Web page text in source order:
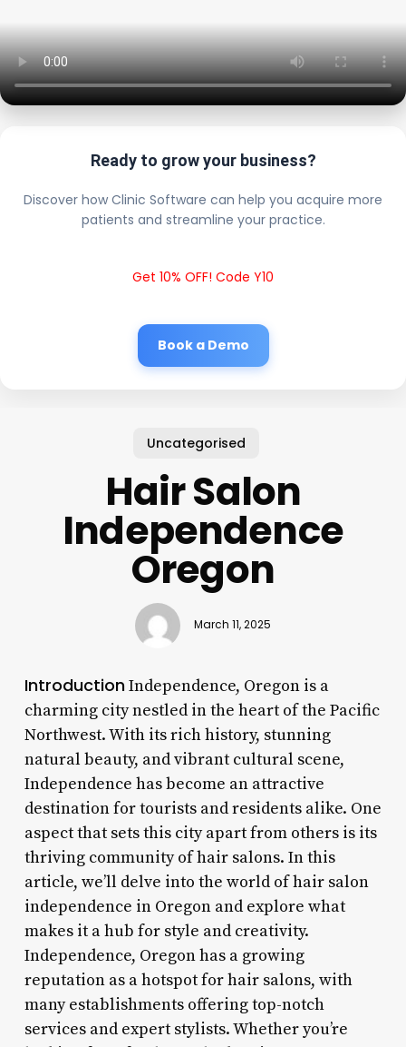
Ready to grow your business?
Discover how Clinic Software can help you acquire more
patients and streamline your practice.
Get 10% OFF! Code Y10
Book a Demo
Uncategorised
Hair Salon
Independence
Oregon
March 11, 2025
IntroductionIndependence, Oregon is a
charming city nestled in the heart of the Pacific
Northwest. With its rich history, stunning
natural beauty, and vibrant cultural scene,
Independence has become an attractive
destination for tourists and residents alike. One
aspect that sets this city apart from others is its
thriving community of hair salons. In this
article, we’ll delve into the world of hair salon
independence in Oregon and explore what
makes it a hub for style and creativity.
Independence, Oregon has a growing
reputation as a hotspot for hair salons, with
many establishments offering top-notch
services and expert stylists. Whether you’re